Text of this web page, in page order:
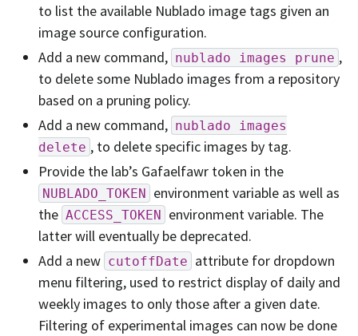
to list the available Nublado image tags given an
image source configuration.
Add a new command, nublado images prune ,
to delete some Nublado images from a repository
based on a pruning policy.
Add a new command, nublado
images
delete , to delete specific images by tag.
Provide the lab’s Gafaelfawr token in the
NUBLADO_TOKEN environment variable as well as
the ACCESS_TOKEN environment variable. The
latter will eventually be deprecated.
Add a new cutoffDate attribute for dropdown
menu filtering, used to restrict display of daily and
weekly images to only those after a given date.
Filtering of experimental images can now be done